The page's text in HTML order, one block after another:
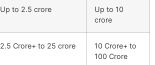
Up to 2.5 crore
Up to 10
crore
2.5 Crore+ to 25 crore
10 Crore+ to
100 Crore